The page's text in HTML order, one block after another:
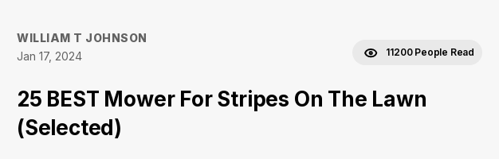
WILLIAM T JOHNSON
Jan 17, 2024
11200 People Read
25 BEST Mower For Stripes On The Lawn
(Selected)